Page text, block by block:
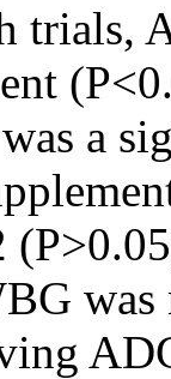
trials,
a